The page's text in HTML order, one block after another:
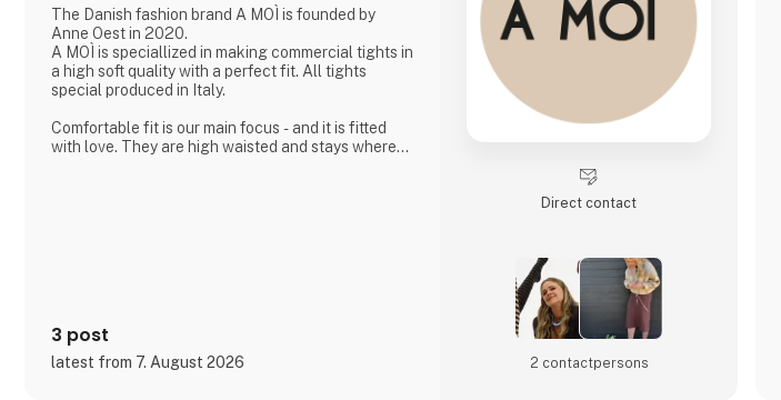
The Danish fashion brand A MOÌ is founded by
Anne Oest in 2020.
A MOÌ is speciallized in making commercial tights in
a high soft quality with a perfect fit. All tights
special produced in Italy.
Comfortable fit is our main focus - and it is fitted
with love. They are high waisted and stays where
3 post
latest from 7. August 2026
Direct contact
2 contact­persons